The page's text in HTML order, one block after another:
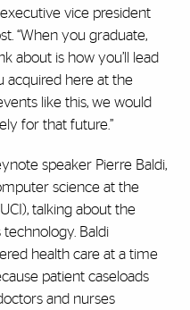
vice president
“When you graduate,
about is how you’ll lead
acquired here at the
like this, we would
for that future.”
speaker Pierre Baldi,
science at the
talking about the
technology. Baldi
health care at a time
patient caseloads
and nurses